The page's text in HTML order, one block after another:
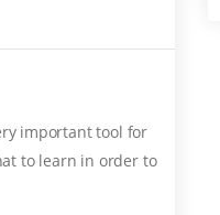
important tool for
to learn in order to